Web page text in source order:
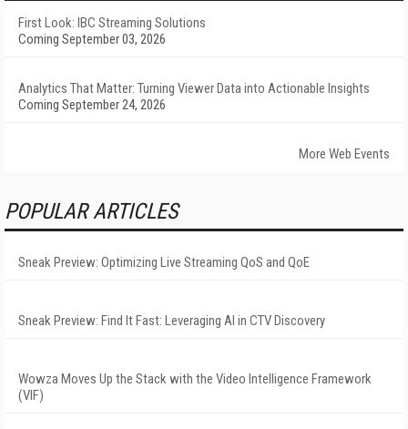
First Look: IBC Streaming Solutions
Coming September 03, 2026
Analytics That Matter: Turning Viewer Data into Actionable Insights
Coming September 24, 2026
More Web Events
POPULAR ARTICLES
Sneak Preview: Optimizing Live Streaming QoS and QoE
Sneak Preview: Find It Fast: Leveraging AI in CTV Discovery
Wowza Moves Up the Stack with the Video Intelligence Framework
(VIF)